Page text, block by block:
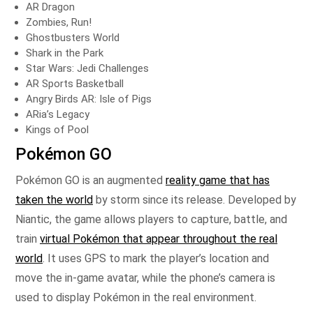
AR Dragon
Zombies, Run!
Ghostbusters World
Shark in the Park
Star Wars: Jedi Challenges
AR Sports Basketball
Angry Birds AR: Isle of Pigs
ARia’s Legacy
Kings of Pool
Pokémon GO
Pokémon GO is an augmented reality game that has
taken the world by storm since its release. Developed by
Niantic, the game allows players to capture, battle, and
train virtual Pokémon that appear throughout the real
world. It uses GPS to mark the player’s location and
move the in-game avatar, while the phone’s camera is
used to display Pokémon in the real environment.